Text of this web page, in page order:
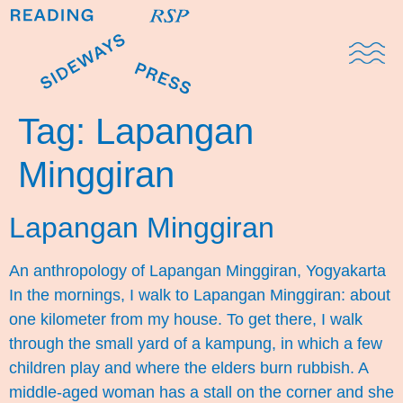
Tag: Lapangan
Minggiran
Lapangan Minggiran
An anthropology of Lapangan Minggiran, Yogyakarta
In the mornings, I walk to Lapangan Minggiran: about
one kilometer from my house. To get there, I walk
through the small yard of a kampung, in which a few
children play and where the elders burn rubbish. A
middle-aged woman has a stall on the corner and she